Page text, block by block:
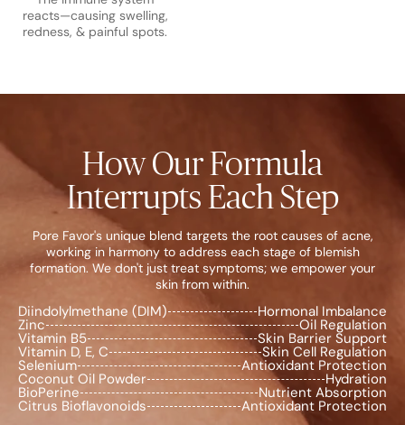
reacts—causing swelling,
redness, & painful spots.
How Our Formula
Interrupts Each Step
Pore Favor's unique blend targets the root causes of acne,
working in harmony to address each stage of blemish
formation. We don't just treat symptoms; we empower your
skin from within.
Diindolylmethane (DIM) Hormonal Imbalance
Zinc Oil Regulation
Vitamin B5 Skin Barrier Support
Vitamin D, E, C Skin Cell Regulation
Selenium Antioxidant Protection
Coconut Oil Powder Hydration
BioPerine Nutrient Absorption
Citrus Bioflavonoids Antioxidant Protection